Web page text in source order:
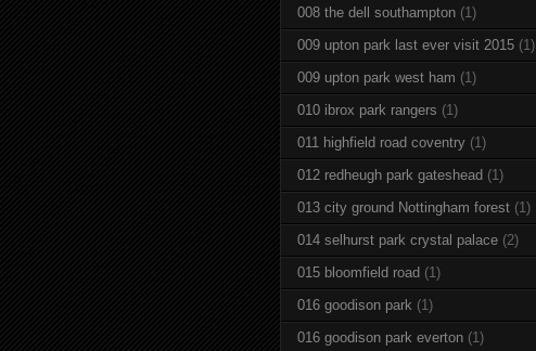
008 the dell southampton (1)
009 upton park last ever visit 2015 (1)
009 upton park west ham (1)
010 ibrox park rangers (1)
011 highfield road coventry (1)
012 redheugh park gateshead (1)
013 city ground Nottingham forest (1)
014 selhurst park crystal palace (2)
015 bloomfield road (1)
016 goodison park (1)
016 goodison park everton (1)